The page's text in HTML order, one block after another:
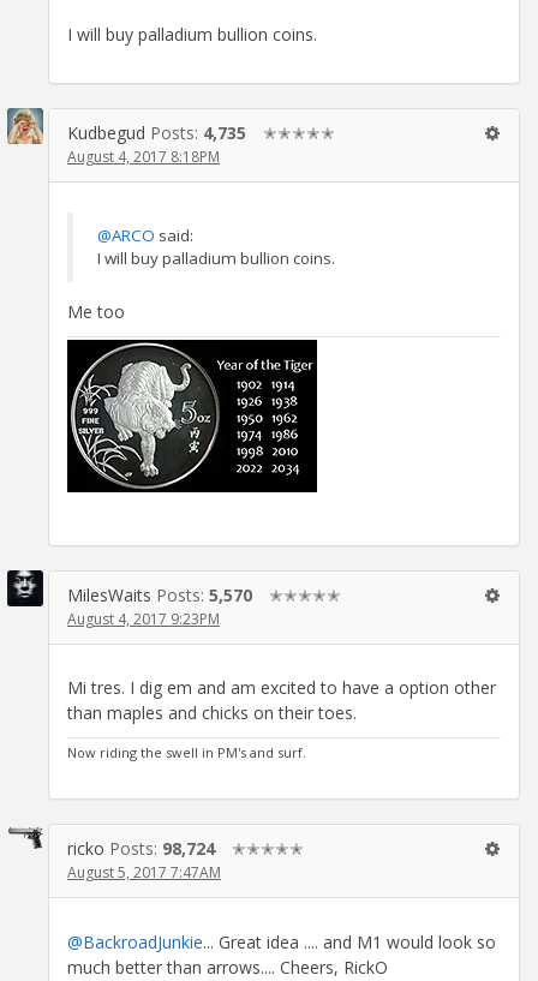
I will buy palladium bullion coins.
Kudbegud Posts: 4,735 ✭✭✭✭✭
August 4, 2017 8:18PM
@ARCO said:
I will buy palladium bullion coins.
Me too
MilesWaits Posts: 5,570 ✭✭✭✭✭
August 4, 2017 9:23PM
Mi tres. I dig em and am excited to have a option other
than maples and chicks on their toes.
Now riding the swell in PM's and surf.
ricko Posts: 98,724 ✭✭✭✭✭
August 5, 2017 7:47AM
@BackroadJunkie... Great idea .... and M1 would look so
much better than arrows.... Cheers, RickO